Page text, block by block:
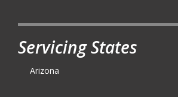
Servicing States
Arizona